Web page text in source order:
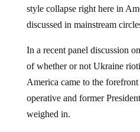
style collapse right here in
discussed in mainstream
In a recent panel discussion
of whether or not Ukraine
America came to the
operative and former
weighed in.